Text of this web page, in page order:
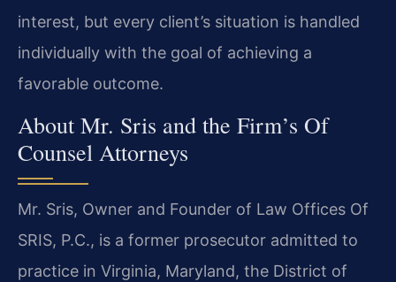
interest, but every client’s situation is handled
individually with the goal of achieving a
favorable outcome.
About Mr. Sris and the Firm’s Of
Counsel Attorneys
Mr. Sris, Owner and Founder of Law Offices Of
SRIS, P.C., is a former prosecutor admitted to
practice in Virginia, Maryland, the District of